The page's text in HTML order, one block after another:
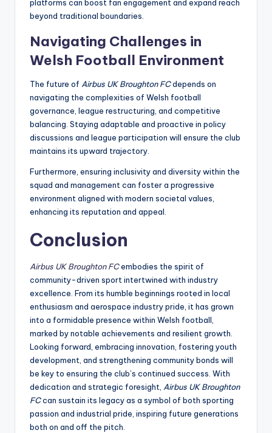
platforms can boost fan engagement and expand reach
beyond traditional boundaries.
Navigating Challenges in
Welsh Football Environment
The future of Airbus UK Broughton FCdepends on
navigating the complexities of Welsh football
governance, league restructuring, and competitive
balancing. Staying adaptable and proactive in policy
discussions and league participation will ensure the club
maintains its upward trajectory.
Furthermore, ensuring inclusivity and diversity within the
squad and management can foster a progressive
environment aligned with modern societal values,
enhancing its reputation and appeal.
Conclusion
Airbus UK Broughton FCembodies the spirit of
community-driven sport intertwined with industry
excellence. From its humble beginnings rooted in local
enthusiasm and aerospace industry pride, it has grown
into a formidable presence within Welsh football,
marked by notable achievements and resilient growth.
Looking forward, embracing innovation, fostering youth
development, and strengthening community bonds will
be key to ensuring the club’s continued success. With
dedication and strategic foresight, Airbus UK Broughton
FCcan sustain its legacy as a symbol of both sporting
passion and industrial pride, inspiring future generations
both on and off the pitch.